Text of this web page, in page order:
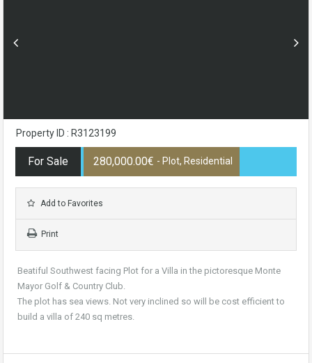
Property ID : R3123199
For Sale 280,000.00€ - Plot, Residential
Add to Favorites
Print
Beatiful Southwest facing Plot for a Villa in the pictoresque Monte
Mayor Golf & Country Club.
The plot has sea views. Not very inclined so will be cost efficient to
build a villa of 240 sq metres.